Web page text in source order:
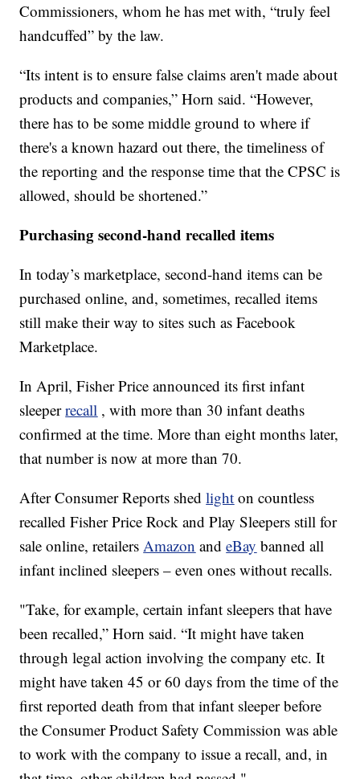
Commissioners, whom he has met with, “truly feel
handcuffed” by the law.
“Its intent is to ensure false claims aren't made about
products and companies,” Horn said. “However,
there has to be some middle ground to where if
there's a known hazard out there, the timeliness of
the reporting and the response time that the CPSC is
allowed, should be shortened.”
Purchasing second-hand recalled items
In today’s marketplace, second-hand items can be
purchased online, and, sometimes, recalled items
still make their way to sites such as Facebook
Marketplace.
In April, Fisher Price announced its first infant
sleeper recall , with more than 30 infant deaths
confirmed at the time. More than eight months later,
that number is now at more than 70.
After Consumer Reports shed light on countless
recalled Fisher Price Rock and Play Sleepers still for
sale online, retailers Amazon and eBay banned all
infant inclined sleepers – even ones without recalls.
"Take, for example, certain infant sleepers that have
been recalled,” Horn said. “It might have taken
through legal action involving the company etc. It
might have taken 45 or 60 days from the time of the
first reported death from that infant sleeper before
the Consumer Product Safety Commission was able
to work with the company to issue a recall, and, in